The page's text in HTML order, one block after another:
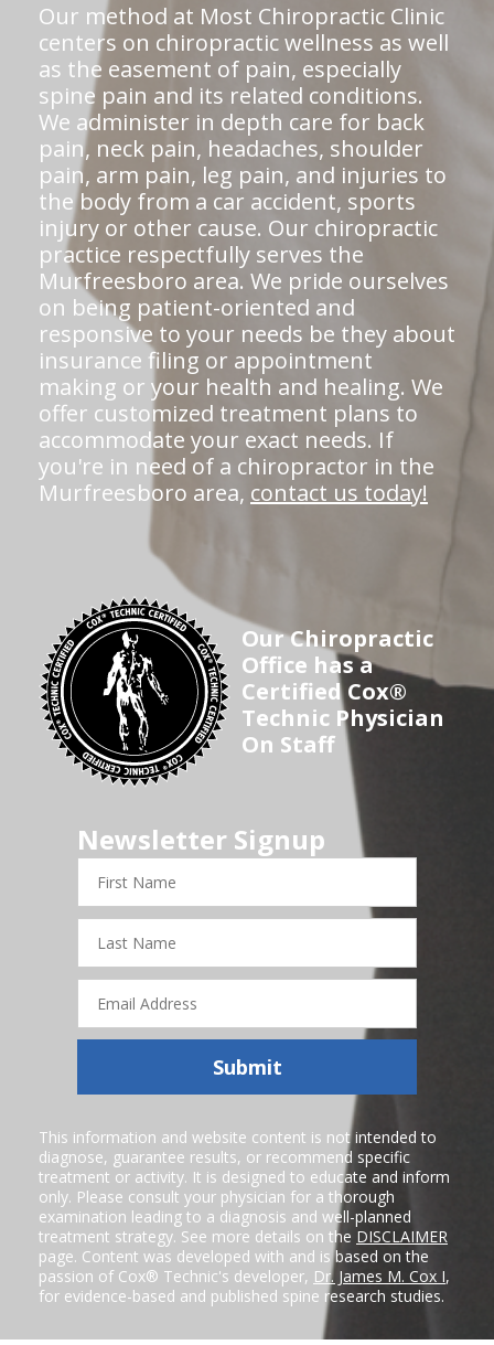
Our method at Most Chiropractic Clinic
centers on chiropractic wellness as well
as the easement of pain, especially
spine pain and its related conditions.
We administer in depth care for back
pain, neck pain, headaches, shoulder
pain, arm pain, leg pain, and injuries to
the body from a car accident, sports
injury or other cause. Our chiropractic
practice respectfully serves the
Murfreesboro area. We pride ourselves
on being patient-oriented and
responsive to your needs be they about
insurance filing or appointment
making or your health and healing. We
offer customized treatment plans to
accommodate your exact needs. If
you're in need of a chiropractor in the
Murfreesboro area, contact us today!
Our Chiropractic
Office has a
Certified Cox®
Technic Physician
On Staff
Newsletter Signup
First
Name
Last
Name
Email
Address
Submit
This information and website content is not intended to
diagnose, guarantee results, or recommend specific
treatment or activity. It is designed to educate and inform
only. Please consult your physician for a thorough
examination leading to a diagnosis and well-planned
treatment strategy. See more details on the DISCLAIMER
page. Content was developed with and is based on the
passion of Cox® Technic's developer, Dr. James M. Cox I,
for evidence-based and published spine research studies.